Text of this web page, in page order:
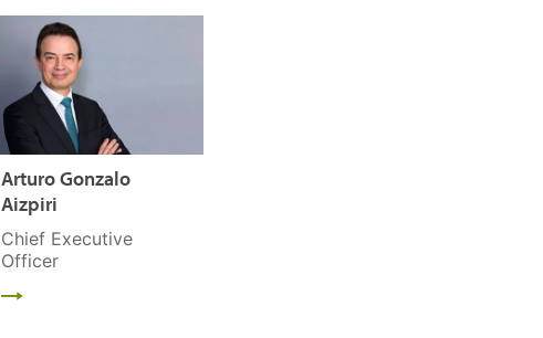
Arturo Gonzalo
Aizpiri
Chief Executive
Officer